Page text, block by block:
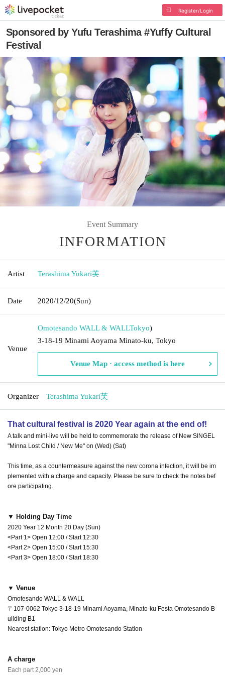
Register/Login
Sponsored by Yufu Terashima #Yuffy Cultural
Festival
Event Summary
INFORMATION
Artist Terashima Yukari芙
Date 2020/12/20(Sun)
Venue
Omotesando WALL & WALLTokyo)
3-18-19 Minami Aoyama Minato-ku, Tokyo
Venue Map · access method is here
Organizer Terashima Yukari芙
That cultural festival is 2020 Year again at the end of!
A talk and mini-live will be held to commemorate the release of New SINGEL
"Minna Lost Child / New Me" on (Wed) (Sat)
This time, as a countermeasure against the new corona infection, it will be im
plemented with a charge and capacity. Please be sure to check the notes bef
ore participating.
▼ Holding Day Time
2020 Year 12 Month 20 Day (Sun)
<Part 1> Open 12:00 / Start 12:30
<Part 2> Open 15:00 / Start 15:30
<Part 3> Open 18:00 / Start 18:30
▼ Venue
Omotesando WALL & WALL
〒107-0062 Tokyo 3-18-19 Minami Aoyama, Minato-ku Festa Omotesando B
uilding B1
Nearest station: Tokyo Metro Omotesando Station
A charge
Each part 2,000 yen